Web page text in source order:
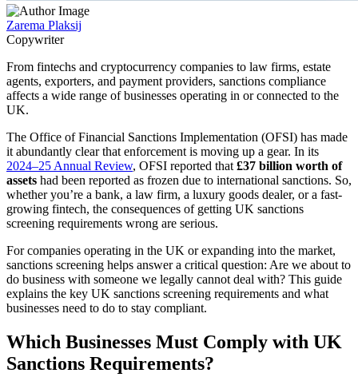
Zarema Plaksij
Copywriter
From fintechs and cryptocurrency companies to law firms, estate
agents, exporters, and payment providers, sanctions compliance
affects a wide range of businesses operating in or connected to the
UK.
The Office of Financial Sanctions Implementation (OFSI) has made
it abundantly clear that enforcement is moving up a gear. In its
2024–25 Annual Review, OFSI reported that £37 billion worth of
assets had been reported as frozen due to international sanctions. So,
whether you’re a bank, a law firm, a luxury goods dealer, or a fast-
growing fintech, the consequences of getting UK sanctions
screening requirements wrong are serious.
For companies operating in the UK or expanding into the market,
sanctions screening helps answer a critical question: Are we about to
do business with someone we legally cannot deal with? This guide
explains the key UK sanctions screening requirements and what
businesses need to do to stay compliant.
Which Businesses Must Comply with UK
Sanctions Requirements?